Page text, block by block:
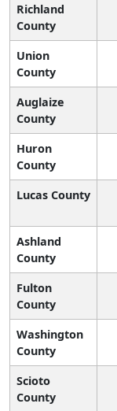
Richland
County
Union
County
Auglaize
County
Huron
County
Lucas County
Ashland
County
Fulton
County
Washington
County
Scioto
County